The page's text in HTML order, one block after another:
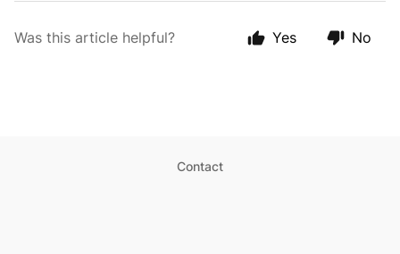
Was this article helpful? Yes No
Contact